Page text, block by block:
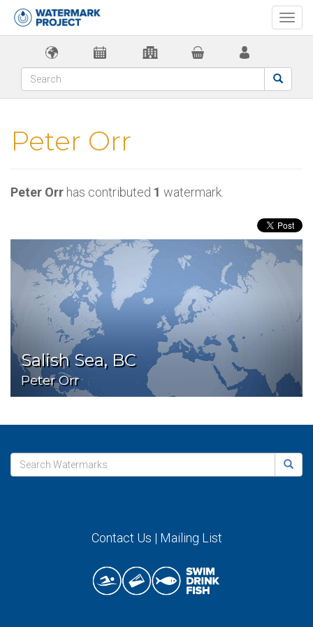
Peter Orr
Peter Orr has contributed 1 watermark.
Salish Sea, BC
Peter Orr
Contact Us | Mailing List